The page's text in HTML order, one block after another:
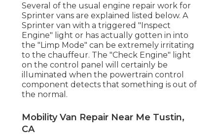
Several of the usual engine repair work for
Sprinter vans are explained listed below. A
Sprinter van with a triggered "Inspect
Engine" light or has actually gotten in into
the "Limp Mode" can be extremely irritating
to the chauffeur. The "Check Engine" light
on the control panel will certainly be
illuminated when the powertrain control
component detects that something is out of
the normal.
Mobility Van Repair Near Me Tustin,
CA